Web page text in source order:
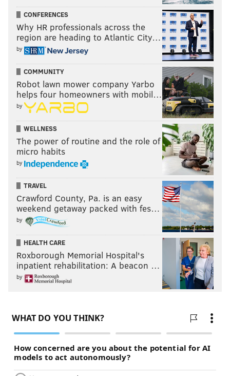
CONFERENCES
Why HR professionals across the
region are heading to Atlantic City…
by
COMMUNITY
Robot lawn mower company Yarbo
helps four homeowners with mobil…
by
WELLNESS
The power of routine and the role of
micro habits
by
TRAVEL
Crawford County, Pa. is an easy
weekend getaway packed with fes…
by
HEALTH CARE
Roxborough Memorial Hospital's
inpatient rehabilitation: A beacon …
by